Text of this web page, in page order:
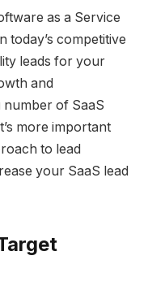
as a Service
today’s competitive
leads for your
and
number of SaaS
more important
to lead
your SaaS lead